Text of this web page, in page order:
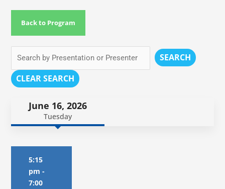
Back to Program
SEARCH
CLEAR SEARCH
June 16, 2026
Tuesday
5:15
pm -
7:00